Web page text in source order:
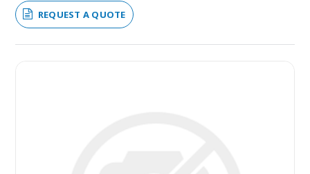
REQUEST A QUOTE